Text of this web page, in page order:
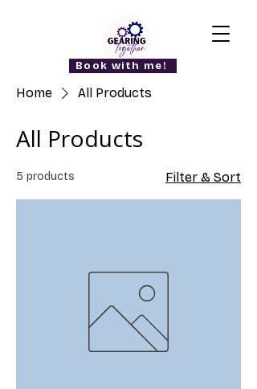
Book with me!
Home All Products
All Products
5 products Filter & Sort